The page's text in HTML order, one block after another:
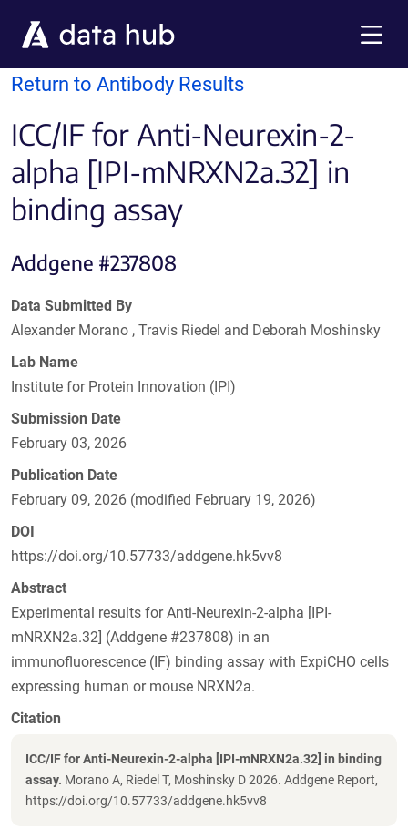
Return to Antibody Results
ICC/IF for Anti-Neurexin-2-
alpha [IPI-mNRXN2a.32] in
binding assay
Addgene #237808
Data Submitted By
Alexander Morano , Travis Riedel and Deborah Moshinsky
Lab Name
Institute for Protein Innovation (IPI)
Submission Date
February 03, 2026
Publication Date
February 09, 2026 (modified February 19, 2026)
DOI
https://doi.org/10.57733/addgene.hk5vv8
Abstract
Experimental results for Anti-Neurexin-2-alpha [IPI-
mNRXN2a.32] (Addgene #237808) in an
immunofluorescence (IF) binding assay with ExpiCHO cells
expressing human or mouse NRXN2a.
Citation
ICC/IF for Anti-Neurexin-2-alpha [IPI-mNRXN2a.32] in binding
assay. Morano A, Riedel T, Moshinsky D 2026. Addgene Report,
https://doi.org/10.57733/addgene.hk5vv8